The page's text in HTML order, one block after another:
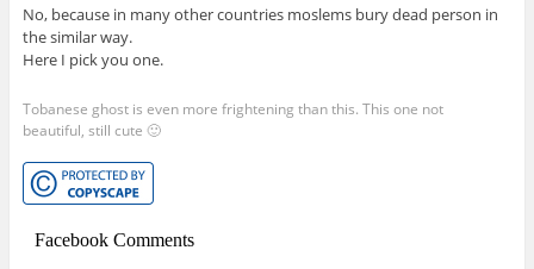
No, because in many other countries moslems bury dead person in
the similar way.
Here I pick you one.
Tobanese ghost is even more frightening than this. This one not
beautiful, still cute 🙂
Facebook Comments